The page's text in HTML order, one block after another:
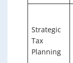
Strategic
Tax
Planning